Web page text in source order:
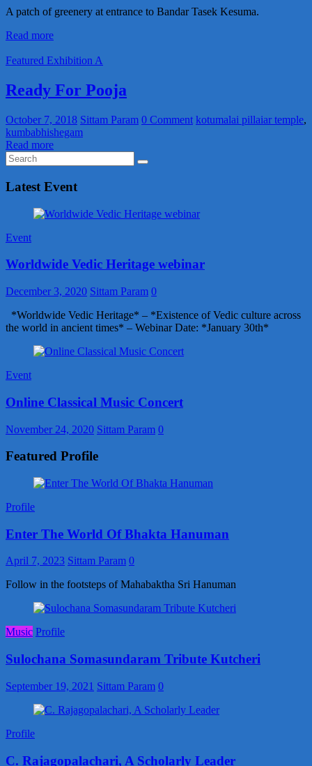
A patch of greenery at entrance to Bandar Tasek Kesuma.
Read more
Featured Exhibition A
Ready For Pooja
October 7, 2018 Sittam Param 0 Comment kotumalai pillaiar temple,
kumbabhishegam
Read more
Latest Event
Event
Worldwide Vedic Heritage webinar
December 3, 2020 Sittam Param 0
*Worldwide Vedic Heritage* – *Existence of Vedic culture across
the world in ancient times* – Webinar Date: *January 30th*
Event
Online Classical Music Concert
November 24, 2020 Sittam Param 0
Featured Profile
Profile
Enter The World Of Bhakta Hanuman
April 7, 2023 Sittam Param 0
Follow in the footsteps of Mahabaktha Sri Hanuman
Music Profile
Sulochana Somasundaram Tribute Kutcheri
September 19, 2021 Sittam Param 0
Profile
C. Rajagopalachari, A Scholarly Leader